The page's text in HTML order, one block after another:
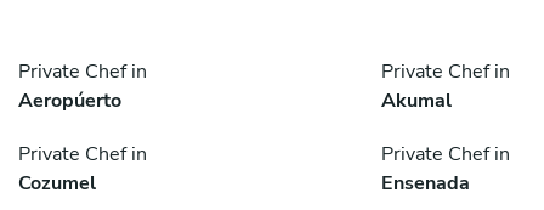
Private Chef in
Aeropúerto
Private Chef in
Akumal
Private Chef in
Cozumel
Private Chef in
Ensenada